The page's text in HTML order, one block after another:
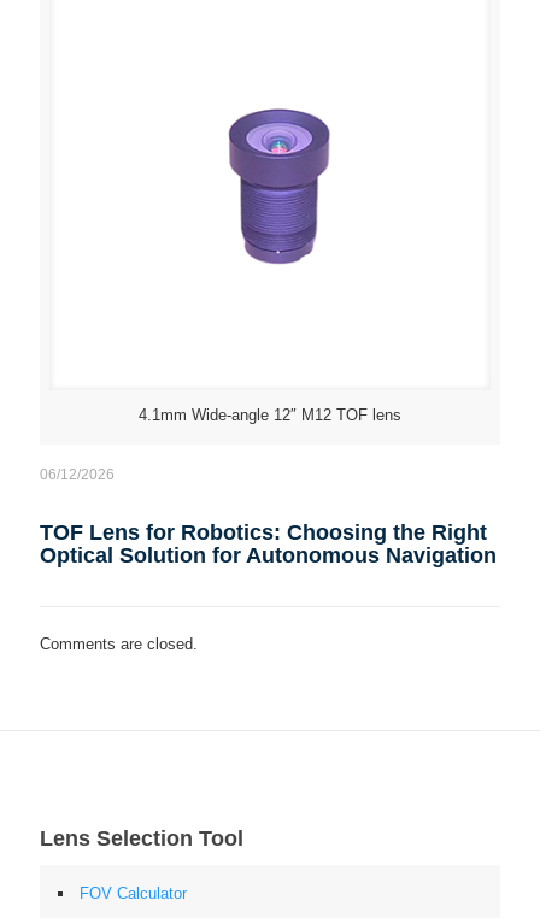
4.1mm Wide-angle 12″ M12 TOF lens
06/12/2026
TOF Lens for Robotics: Choosing the Right
Optical Solution for Autonomous Navigation
Comments are closed.
Lens Selection Tool
FOV Calculator